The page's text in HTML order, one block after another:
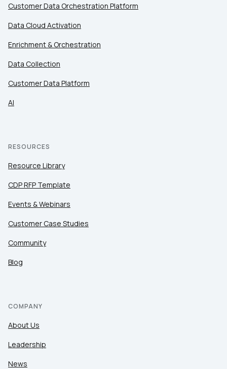
Customer Data Orchestration Platform
Data Cloud Activation
Enrichment & Orchestration
Data Collection
Customer Data Platform
AI
RESOURCES
Resource Library
CDP RFP Template
Events & Webinars
Customer Case Studies
Community
Blog
COMPANY
About Us
Leadership
News